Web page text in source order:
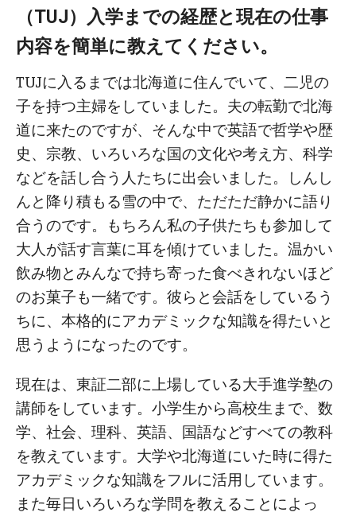
（TUJ）入学までの経歴と現在の仕事
内容を簡単に教えてください。
TUJに入るまでは北海道に住んでいて、二児の
子を持つ主婦をしていました。夫の転勤で北海
道に来たのですが、そんな中で英語で哲学や歴
史、宗教、いろいろな国の文化や考え方、科学
などを話し合う人たちに出会いました。しんし
んと降り積もる雪の中で、ただただ静かに語り
合うのです。もちろん私の子供たちも参加して
大人が話す言葉に耳を傾けていました。温かい
飲み物とみんなで持ち寄った食べきれないほど
のお菓子も一緒です。彼らと会話をしているう
ちに、本格的にアカデミックな知識を得たいと
思うようになったのです。
現在は、東証二部に上場している大手進学塾の
講師をしています。小学生から高校生まで、数
学、社会、理科、英語、国語などすべての教科
を教えています。大学や北海道にいた時に得た
アカデミックな知識をフルに活用しています。
また毎日いろいろな学問を教えることによっ